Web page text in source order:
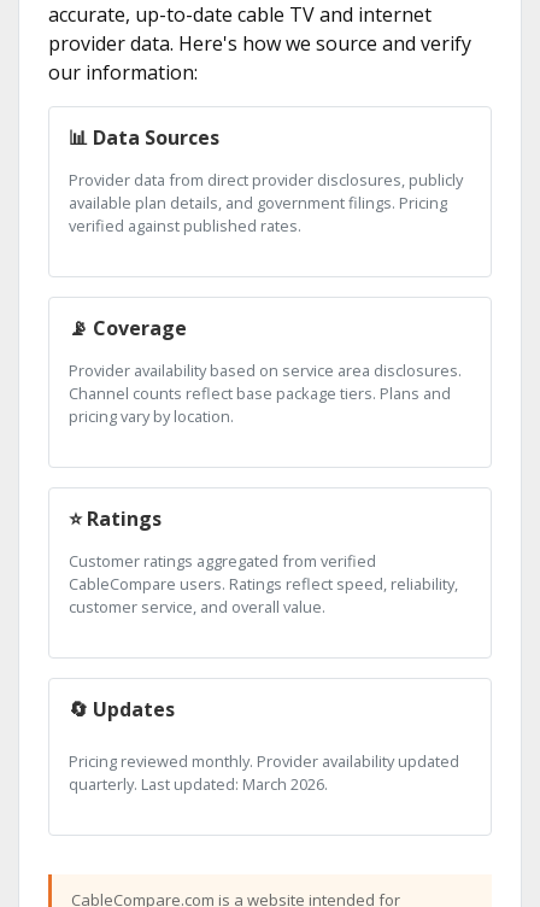
accurate, up-to-date cable TV and internet
provider data. Here's how we source and verify
our information:
📊 Data Sources
Provider data from direct provider disclosures, publicly
available plan details, and government filings. Pricing
verified against published rates.
📡 Coverage
Provider availability based on service area disclosures.
Channel counts reflect base package tiers. Plans and
pricing vary by location.
⭐ Ratings
Customer ratings aggregated from verified
CableCompare users. Ratings reflect speed, reliability,
customer service, and overall value.
🔄 Updates
Pricing reviewed monthly. Provider availability updated
quarterly. Last updated: March 2026.
CableCompare.com is a website intended for